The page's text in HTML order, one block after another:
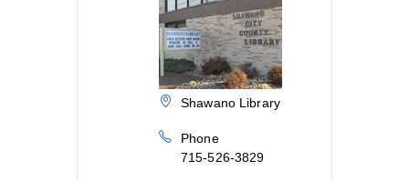
Shawano Library
Phone
715-526-3829